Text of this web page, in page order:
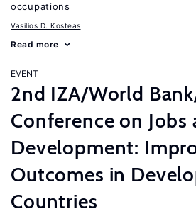
occupations
Vasilios D. Kosteas
Read more
EVENT
2nd IZA/World
Conference on Jobs
Development:
Outcomes in
Countries